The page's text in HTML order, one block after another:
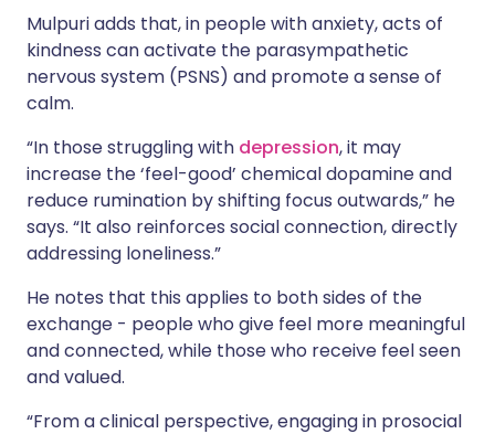
Mulpuri adds that, in people with anxiety, acts of
kindness can activate the parasympathetic
nervous system (PSNS) and promote a sense of
calm.
“In those struggling with depression, it may
increase the ‘feel-good’ chemical dopamine and
reduce rumination by shifting focus outwards,” he
says. “It also reinforces social connection, directly
addressing loneliness.”
He notes that this applies to both sides of the
exchange - people who give feel more meaningful
and connected, while those who receive feel seen
and valued.
“From a clinical perspective, engaging in prosocial